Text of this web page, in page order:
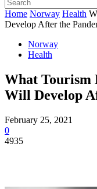
Home Norway Health
Develop After the
Norway
Health
What Tourism
Will Develop
February 25, 2021
0
4935